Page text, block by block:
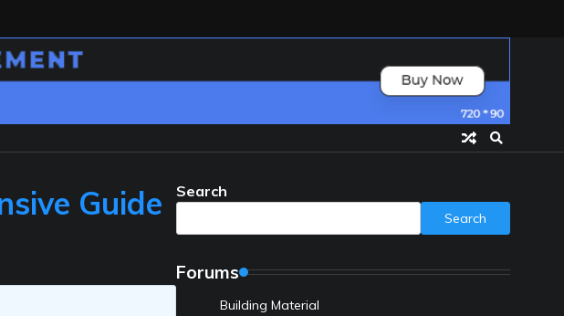
Guide
Search
Search
Forums
Building Material